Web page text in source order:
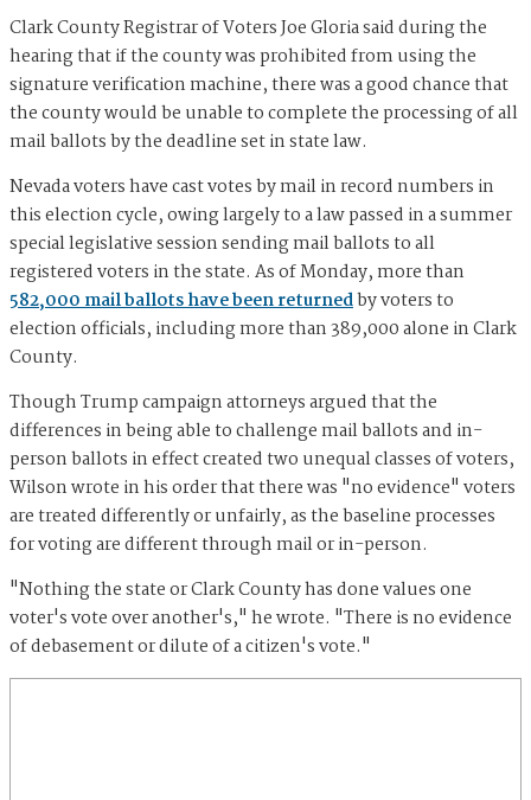
Clark County Registrar of Voters Joe Gloria said during the
hearing that if the county was prohibited from using the
signature verification machine, there was a good chance that
the county would be unable to complete the processing of all
mail ballots by the deadline set in state law.
Nevada voters have cast votes by mail in record numbers in
this election cycle, owing largely to a law passed in a summer
special legislative session sending mail ballots to all
registered voters in the state. As of Monday, more than
582,000 mail ballots have been returnedby voters to
election officials, including more than 389,000 alone in Clark
County.
Though Trump campaign attorneys argued that the
differences in being able to challenge mail ballots and in-
person ballots in effect created two unequal classes of voters,
Wilson wrote in his order that there was "no evidence" voters
are treated differently or unfairly, as the baseline processes
for voting are different through mail or in-person.
"Nothing the state or Clark County has done values one
voter's vote over another's," he wrote. "There is no evidence
of debasement or dilute of a citizen's vote."